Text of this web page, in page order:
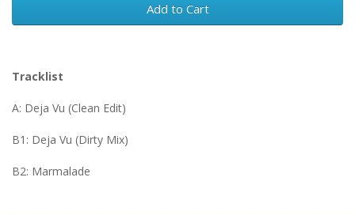
Add to Cart
Tracklist
A: Deja Vu (Clean Edit)
B1: Deja Vu (Dirty Mix)
B2: Marmalade